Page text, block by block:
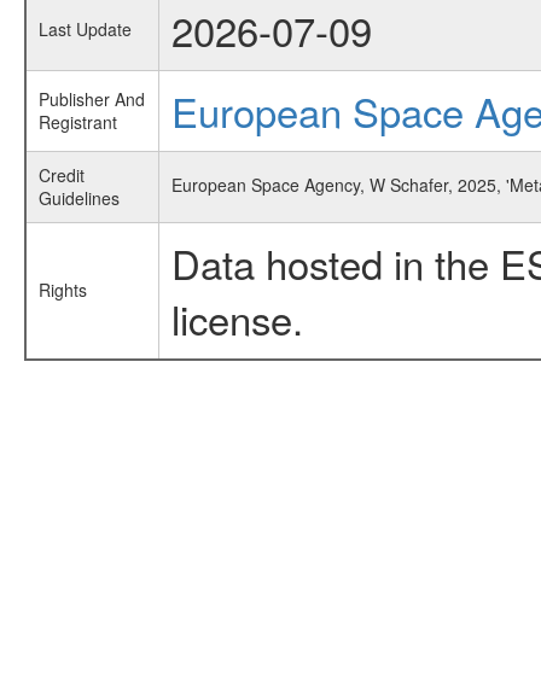
Last Update 2026-07-09
Publisher And
Registrant
European Space
Credit
Guidelines
European Space Agency, W Schafer, 2025,
Rights
Data hosted in the
license.